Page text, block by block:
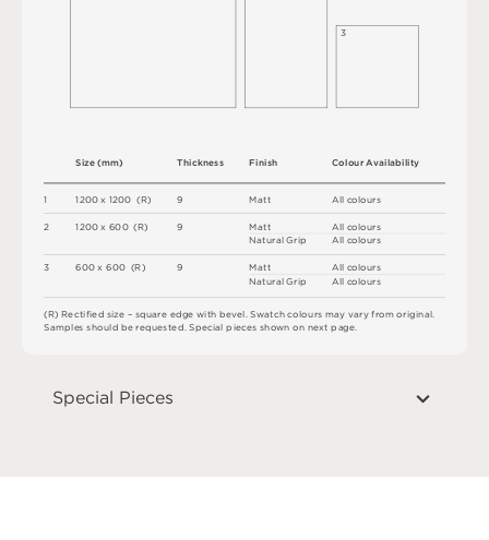
1
2
3
1200 x 1200 (R)
1200 x 600 (R)
600 x 600 (R)
Size (mm)
All colours
All colours
All colours
All colours
All colours
Colour Availability
Thickness
9
9
9
Finish
Matt
Matt
Natural Grip
Matt
Natural Grip
(R)Rectified size – square edge with bevel Swatch colours may vary from original
Samples should be requested Special pieces shown on next page
3
Special Pieces